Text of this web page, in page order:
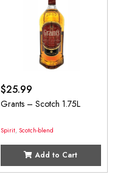
$25.99
Grants – Scotch 1.75L
Spirit, Scotch-blend
Add to Cart